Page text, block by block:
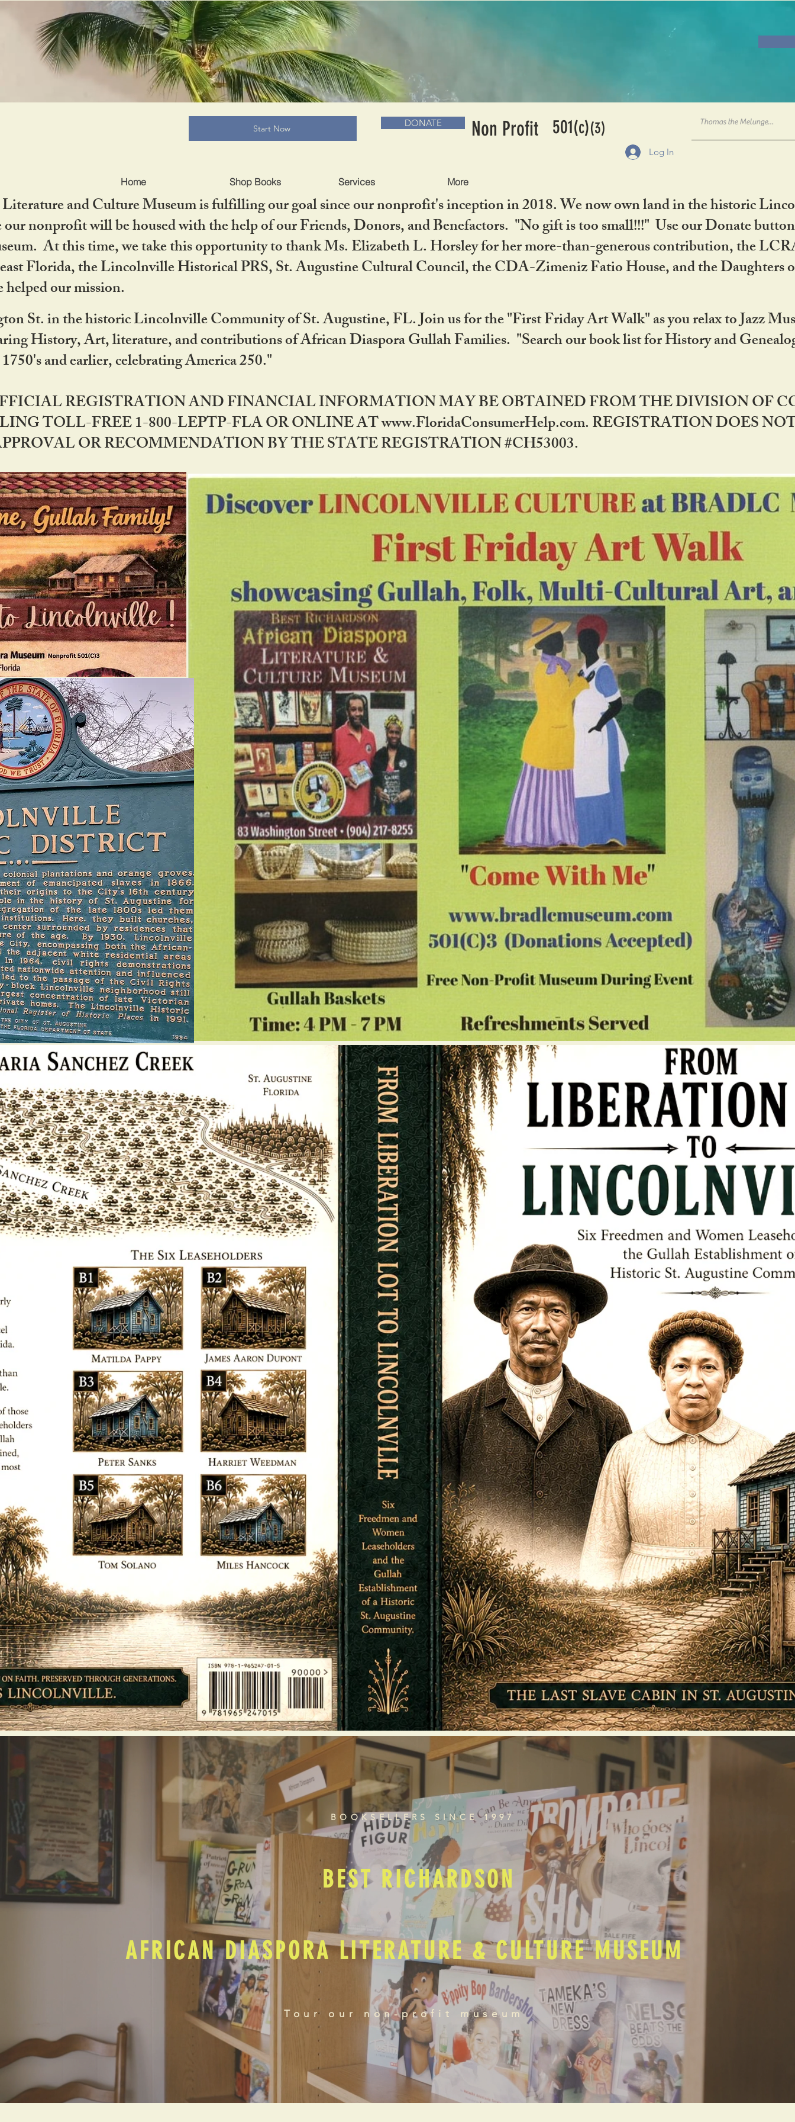
Log In
Home Shop Books Services More
BRADLC MUSEUM & BOOKS
Start Now DONATE Non Profit 501(c)(3)
and Culture Museum is fulfilling our goal since our nonprofit's inception in 2018. We now own land in the historic
nonprofit will be housed with the help of our Friends, Donors, and Benefactors. "No gift is too small!!!" Use our Donate
At this time, we take this opportunity to thank Ms. Elizabeth L. Horsley for her more-than-generous contribution, the
Florida, the Lincolnville Historical PRS, St. Augustine Cultural Council, the CDA-Zimeniz Fatio House, and the Daughters
our mission.
St. in the historic Lincolnville Community of St. Augustine, FL. Join us for the "First Friday Art Walk" as you relax to Jazz
History, Art, literature, and contributions of African Diaspora Gullah Families. "Search our book list for History and
and earlier, celebrating America 250."
REGISTRATION AND FINANCIAL INFORMATION MAY BE OBTAINED FROM THE DIVISION OF
TOLL-FREE 1-800-LEPTP-FLA OR ONLINE AT www.FloridaConsumerHelp.com. REGISTRATION DOES
OR RECOMMENDATION BY THE STATE REGISTRATION #CH53003.
BOOKSELLERS SINCE 1997
BEST RICHARDSON
AFRICAN DIASPORA LITERATURE & CULTURE MUSEUM
Tour our non-profit museum